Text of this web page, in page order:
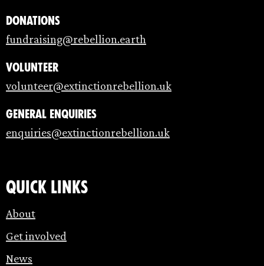
Donations
fundraising@rebellion.earth
Volunteer
volunteer@extinctionrebellion.uk
General enquiries
enquiries@extinctionrebellion.uk
Quick links
About
Get involved
News